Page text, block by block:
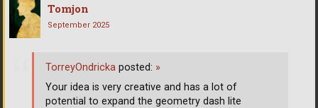
Tomjon
September 2025
TorreyOndricka posted: »
Your idea is very creative and has a lot of
potential to expand the geometry dash lite